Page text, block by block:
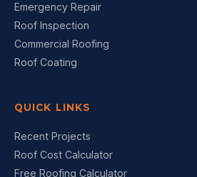
Emergency Repair
Roof Inspection
Commercial Roofing
Roof Coating
QUICK LINKS
Recent Projects
Roof Cost Calculator
Free Roofing Calculator